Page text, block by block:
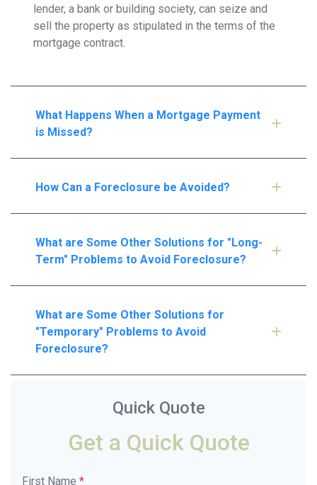
lender, a bank or building society, can seize and
sell the property as stipulated in the terms of the
mortgage contract.
What Happens When a Mortgage Payment
is Missed?
How Can a Foreclosure be Avoided?
What are Some Other Solutions for "Long-
Term" Problems to Avoid Foreclosure?
What are Some Other Solutions for
"Temporary" Problems to Avoid
Foreclosure?
Quick Quote
Get a Quick Quote
First Name *